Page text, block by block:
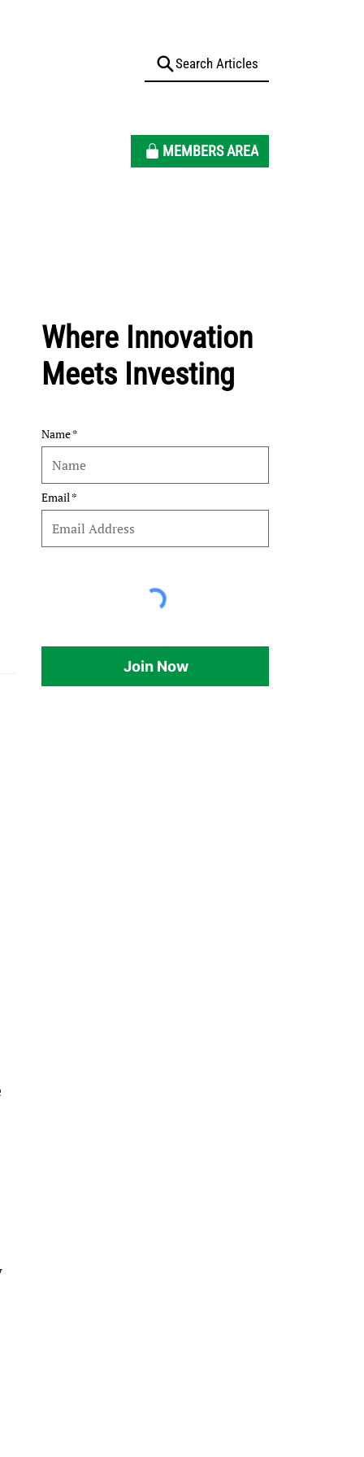
MEMBERS AREA
Where Innovation
Meets Investing
Name
Email
Join Now